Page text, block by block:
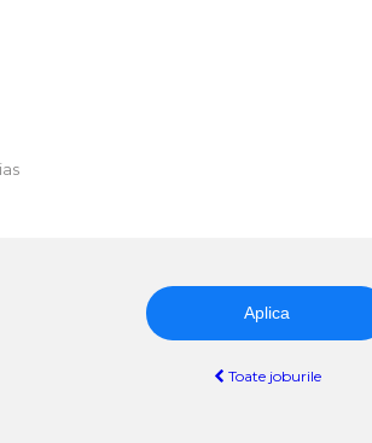
Aplica
Toate joburile